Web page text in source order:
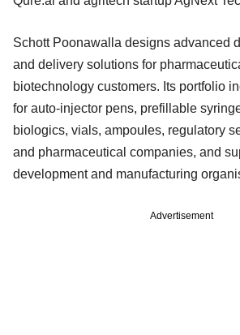
Schott Poonawalla designs advanced
and delivery solutions for
biotechnology customers. Its portfolio
for auto-injector pens, prefillable
biologics, vials, ampoules, regulatory
and pharmaceutical companies, and
development and manufacturing
Advertisement